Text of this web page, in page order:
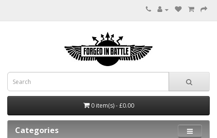
0 item(s) - £0.00
Categories